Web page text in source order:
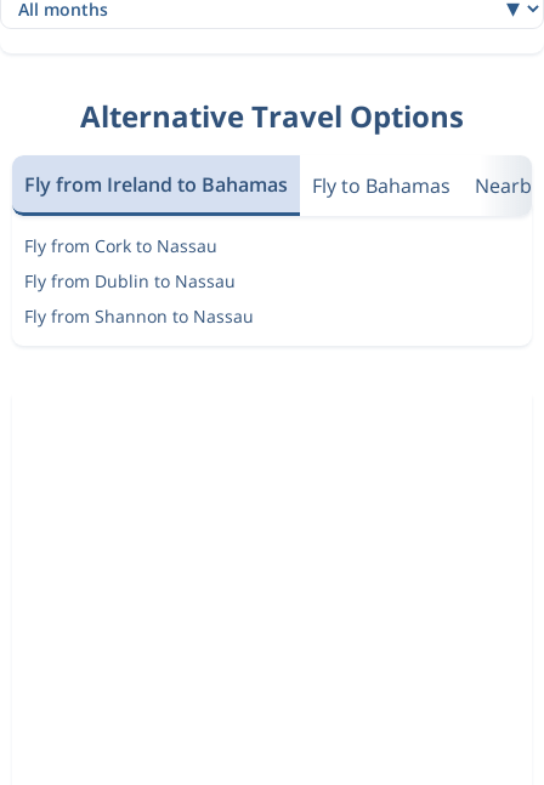
Alternative Travel Options
Fly from Ireland to Bahamas Fly to Bahamas
Fly from Cork to Nassau
Fly from Dublin to Nassau
Fly from Shannon to Nassau